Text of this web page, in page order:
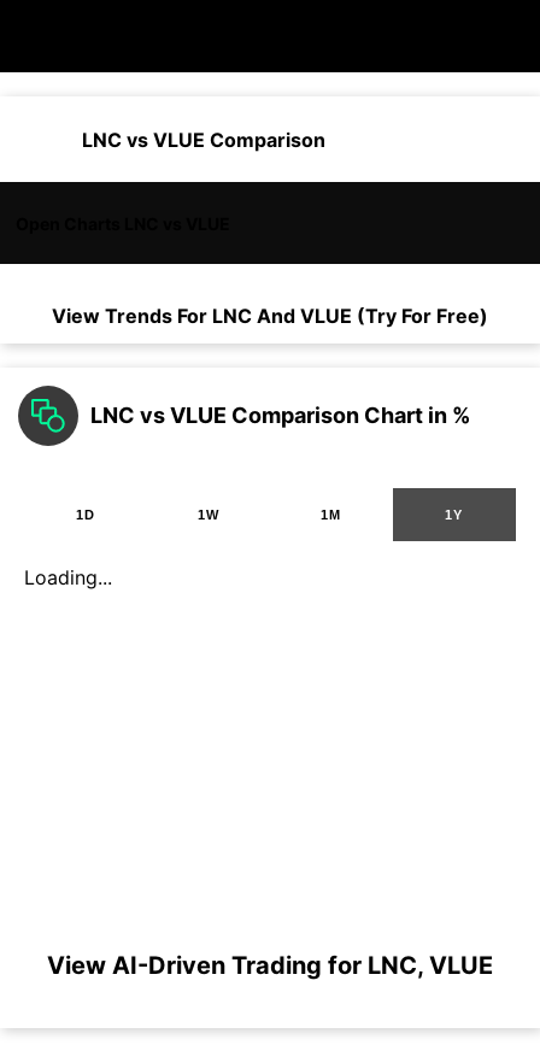
LNC vs VLUE Comparison
View Trends For LNC And VLUE (Try For Free)
LNC vs VLUE Comparison Chart in %
1D 1W 1M 1Y
Loading...
View AI-Driven Trading for LNC, VLUE